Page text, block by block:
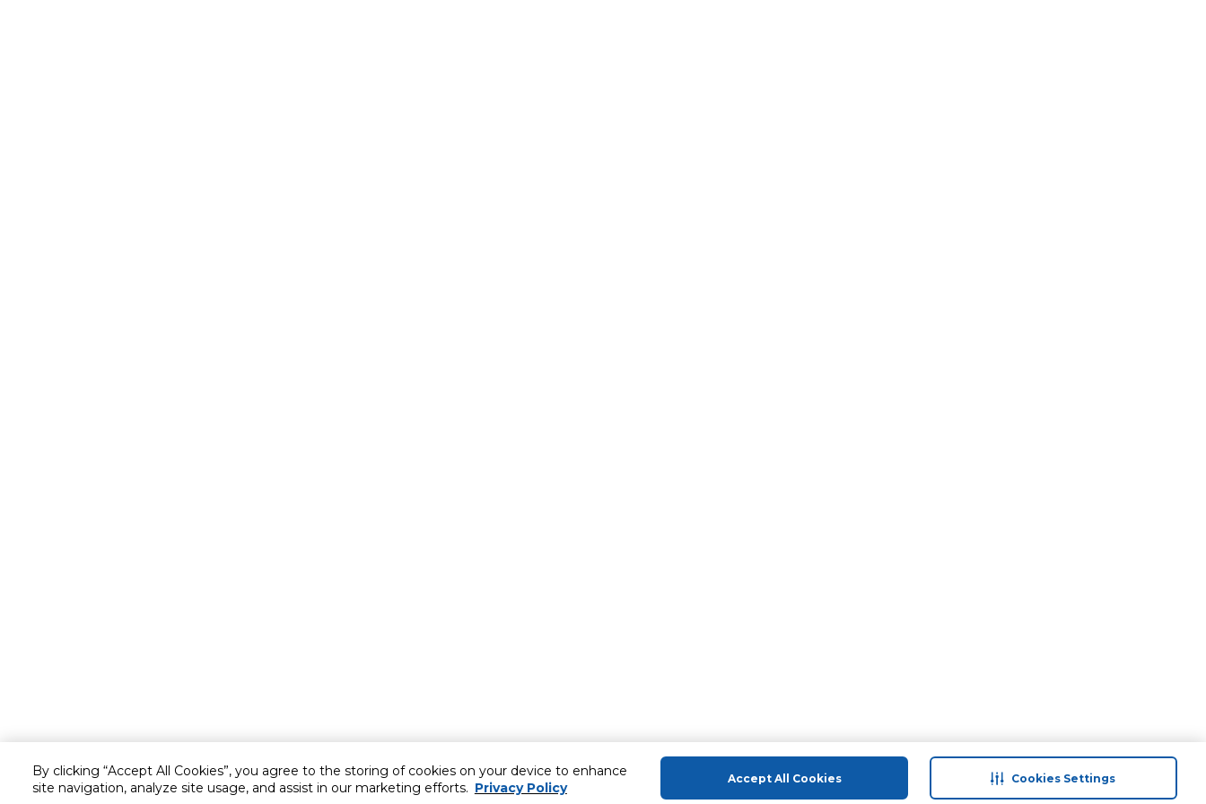
By clicking “Accept All Cookies”, you agree to the storing of cookies on your device to enhance
site navigation, analyze site usage, and assist in our marketing efforts. Privacy Policy
Accept All Cookies Cookies Settings
Customer service About Us